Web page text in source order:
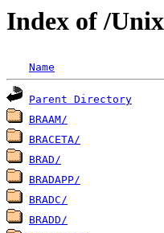
Index of /
Name
Parent Directory
BRAAM/
BRACETA/
BRAD/
BRADAPP/
BRADC/
BRADD/